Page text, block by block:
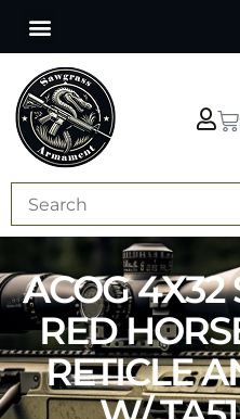
ACOG 4X32
RED
RETICLE